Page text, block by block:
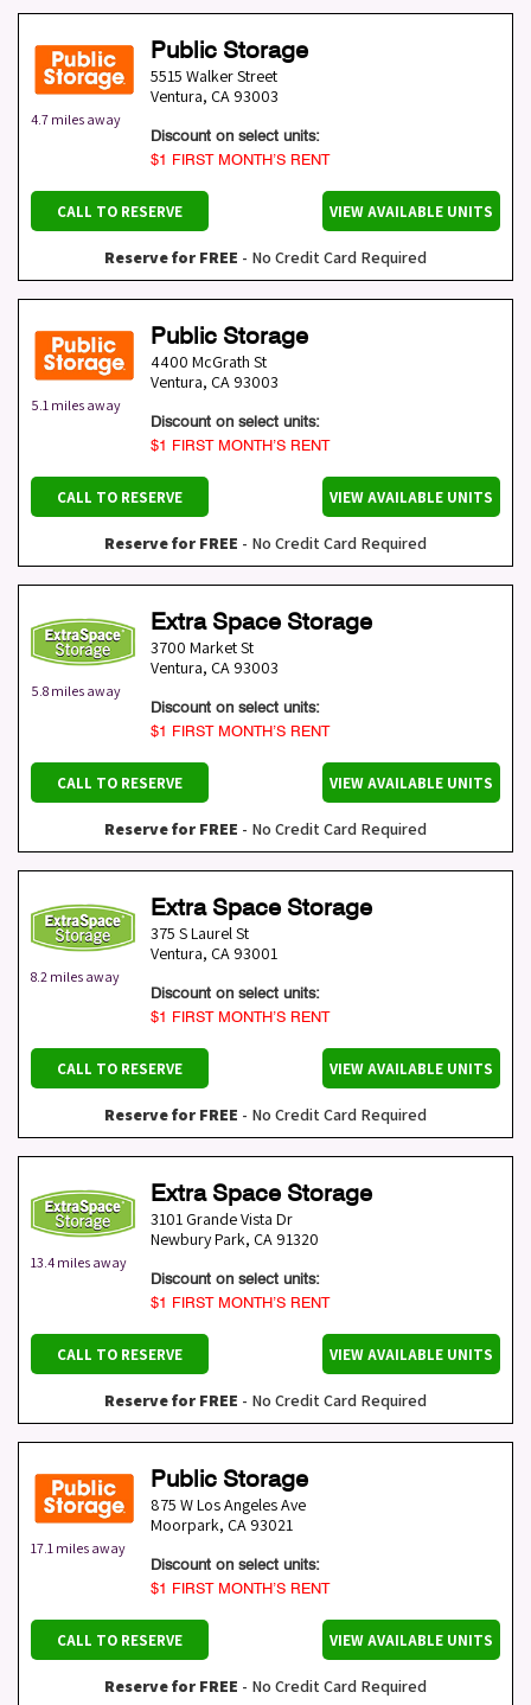
4.7 miles away
Public Storage
5515 Walker Street
Ventura, CA 93003
Discount on select units:
$1 FIRST MONTH’S RENT
CALL TO RESERVE VIEW AVAILABLE UNITS
Reserve for FREE - No Credit Card Required
5.1 miles away
Public Storage
4400 McGrath St
Ventura, CA 93003
Discount on select units:
$1 FIRST MONTH’S RENT
CALL TO RESERVE VIEW AVAILABLE UNITS
Reserve for FREE - No Credit Card Required
5.8 miles away
Extra Space Storage
3700 Market St
Ventura, CA 93003
Discount on select units:
$1 FIRST MONTH’S RENT
CALL TO RESERVE VIEW AVAILABLE UNITS
Reserve for FREE - No Credit Card Required
8.2 miles away
Extra Space Storage
375 S Laurel St
Ventura, CA 93001
Discount on select units:
$1 FIRST MONTH’S RENT
CALL TO RESERVE VIEW AVAILABLE UNITS
Reserve for FREE - No Credit Card Required
13.4 miles away
Extra Space Storage
3101 Grande Vista Dr
Newbury Park, CA 91320
Discount on select units:
$1 FIRST MONTH’S RENT
CALL TO RESERVE VIEW AVAILABLE UNITS
Reserve for FREE - No Credit Card Required
17.1 miles away
Public Storage
875 W Los Angeles Ave
Moorpark, CA 93021
Discount on select units:
$1 FIRST MONTH’S RENT
CALL TO RESERVE VIEW AVAILABLE UNITS
Reserve for FREE - No Credit Card Required